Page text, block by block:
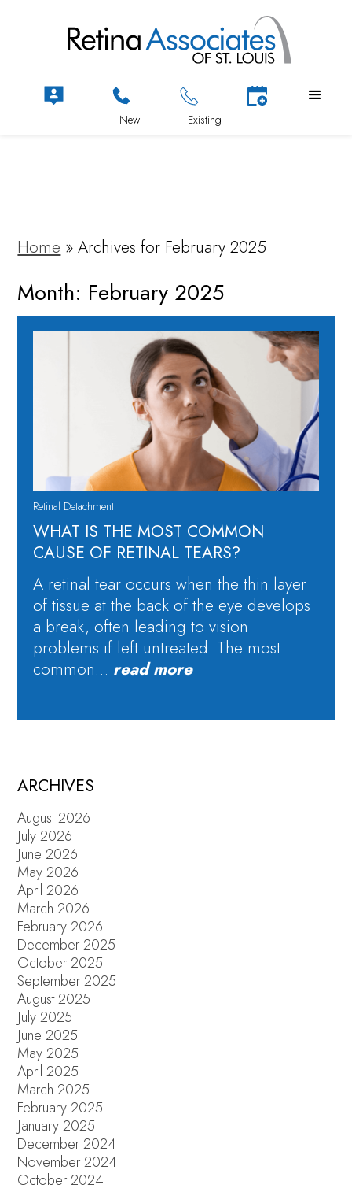
Home »Archives for February 2025
Month: February 2025
Retinal Detachment
WHAT IS THE MOST COMMON
CAUSE OF RETINAL TEARS?
A retinal tear occurs when the thin layer
of tissue at the back of the eye develops
a break, often leading to vision
problems if left untreated. The most
common… read more
ARCHIVES
August 2026
July 2026
June 2026
May 2026
April 2026
March 2026
February 2026
December 2025
October 2025
September 2025
August 2025
July 2025
June 2025
May 2025
April 2025
March 2025
February 2025
January 2025
December 2024
November 2024
October 2024